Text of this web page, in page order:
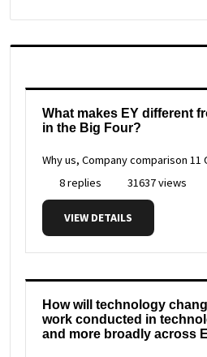
What makes EY different
in the Big Four?
Why us, Company comparison 11
8 replies
31637 views
VIEW DETAILS
How will technology
work conducted in
and more broadly across